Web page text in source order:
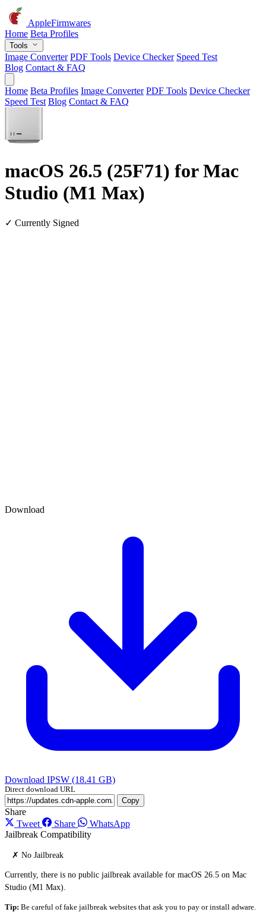
AppleFirmwares
Home Beta Profiles
Tools
Image Converter PDF Tools Device Checker Speed Test
Blog Contact & FAQ
Home Beta Profiles Image Converter PDF Tools Device Checker
Speed Test Blog Contact & FAQ
macOS 26.5 (25F71) for Mac
Studio (M1 Max)
✓ Currently Signed
Download
Download IPSW (18.41 GB)
Direct download URL
Copy
Share
Tweet
Share
WhatsApp
Jailbreak Compatibility
✗ No Jailbreak
Currently, there is no public jailbreak available for macOS 26.5 on Mac
Studio (M1 Max).
Tip: Be careful of fake jailbreak websites that ask you to pay or install adware.